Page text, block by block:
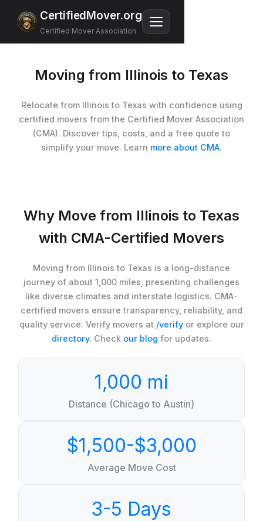
CertifiedMover.org
Certified Mover Association
Moving from Illinois to Texas
Relocate from Illinois to Texas with confidence using
certified movers from the Certified Mover Association
(CMA). Discover tips, costs, and a free quote to
simplify your move. Learn more about CMA.
Why Move from Illinois to Texas
with CMA-Certified Movers
Moving from Illinois to Texas is a long-distance
journey of about 1,000 miles, presenting challenges
like diverse climates and interstate logistics. CMA-
certified movers ensure transparency, reliability, and
quality service. Verify movers at /verifyor explore our
directory. Check our blog for updates.
1,000 mi
Distance (Chicago to Austin)
$1,500-$3,000
Average Move Cost
3-5 Days